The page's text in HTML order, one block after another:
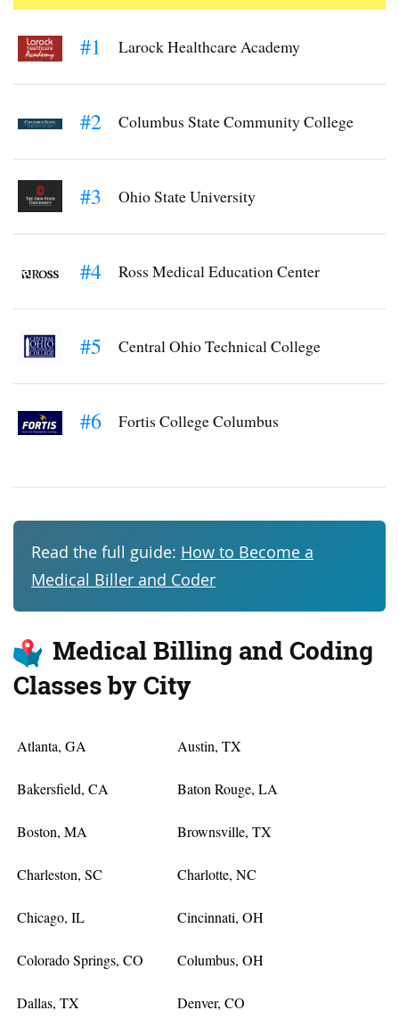
#1 Larock Healthcare Academy
#2 Columbus State Community College
#3 Ohio State University
#4 Ross Medical Education Center
#5 Central Ohio Technical College
#6 Fortis College Columbus
Read the full guide: How to Become a
Medical Biller and Coder
Medical Billing and Coding
Classes by City
Atlanta, GA Austin, TX
Bakersfield, CA Baton Rouge, LA
Boston, MA Brownsville, TX
Charleston, SC Charlotte, NC
Chicago, IL Cincinnati, OH
Colorado Springs, CO Columbus, OH
Dallas, TX Denver, CO